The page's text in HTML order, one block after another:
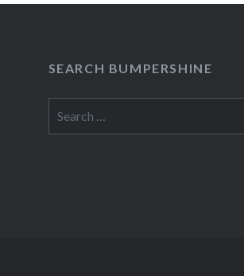
SEARCH BUMPERSHINE
for: